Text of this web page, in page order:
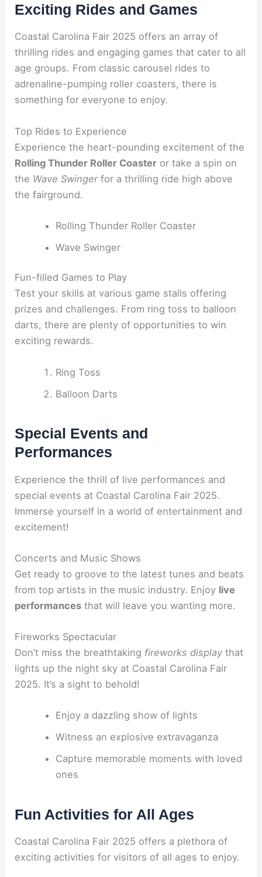
Exciting Rides and Games
Coastal Carolina Fair 2025 offers an array of
thrilling rides and engaging games that cater to all
age groups. From classic carousel rides to
adrenaline-pumping roller coasters, there is
something for everyone to enjoy.
Top Rides to Experience
Experience the heart-pounding excitement of the
Rolling Thunder Roller Coaster or take a spin on
the Wave Swingerfor a thrilling ride high above
the fairground.
Rolling Thunder Roller Coaster
Wave Swinger
Fun-filled Games to Play
Test your skills at various game stalls offering
prizes and challenges. From ring toss to balloon
darts, there are plenty of opportunities to win
exciting rewards.
Ring Toss
Balloon Darts
Special Events and
Performances
Experience the thrill of live performances and
special events at Coastal Carolina Fair 2025.
Immerse yourself in a world of entertainment and
excitement!
Concerts and Music Shows
Get ready to groove to the latest tunes and beats
from top artists in the music industry. Enjoy live
performances that will leave you wanting more.
Fireworks Spectacular
Don’t miss the breathtaking fireworks display that
lights up the night sky at Coastal Carolina Fair
2025. It’s a sight to behold!
Enjoy a dazzling show of lights
Witness an explosive extravaganza
Capture memorable moments with loved
ones
Fun Activities for All Ages
Coastal Carolina Fair 2025 offers a plethora of
exciting activities for visitors of all ages to enjoy.